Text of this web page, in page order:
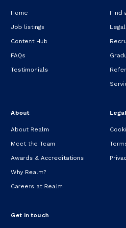
Home
Job listings
Content Hub
FAQs
Testimonials
Find
About
About Realm
Meet the Team
Awards & Accreditations
Why Realm?
Careers at Realm
Legal
Get in touch